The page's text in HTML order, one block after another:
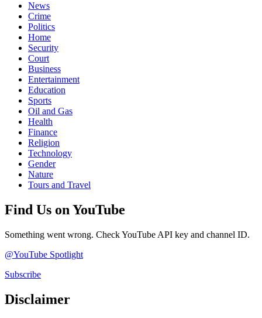
News
Crime
Politics
Home
Security
Court
Business
Entertainment
Education
Sports
Oil and Gas
Health
Finance
Religion
Technology
Gender
Nature
Tours and Travel
Find Us on YouTube
Something went wrong. Check YouTube API key and channel ID.
@YouTube Spotlight
Subscribe
Disclaimer